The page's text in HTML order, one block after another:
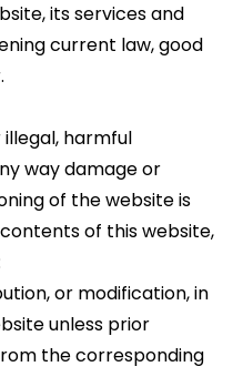
its services and
current law, good
harmful
way damage or
of the website is
of this website,
or modification, in
unless prior
the corresponding